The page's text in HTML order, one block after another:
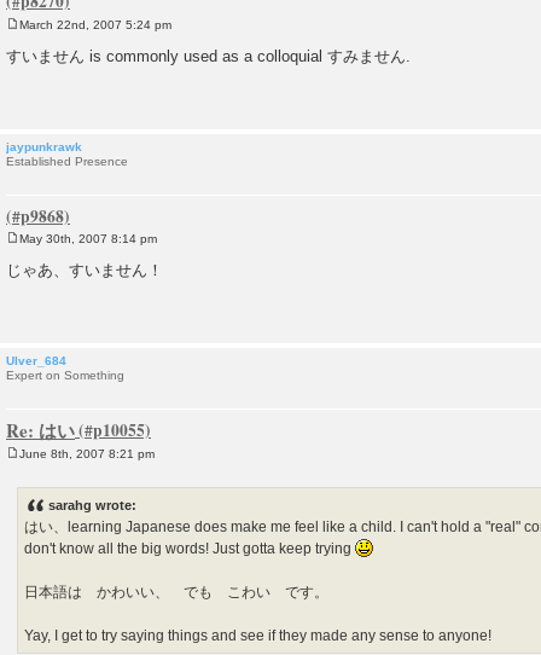
o
s
March 22nd, 2007 5:24 pm
すいません is commonly used as a colloquial すみません.
jaypunkrawk
Established Presence
May 30th, 2007 8:14 pm
じゃあ、すいません！
Ulver_684
Expert on Something
Re: はい
June 8th, 2007 8:21 pm
sarahg wrote:
はい、learning Japanese does make me feel like a child. I can't hold a "real"
don't know all the big words! Just gotta keep trying
日本語は かわいい、 でも こわい です。
Yay, I get to try saying things and see if they made any sense to anyone!